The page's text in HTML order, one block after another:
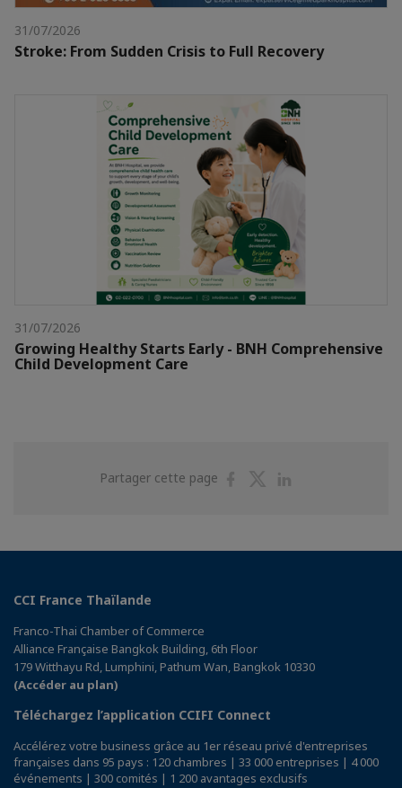
31/07/2026
Stroke: From Sudden Crisis to Full Recovery
31/07/2026
Growing Healthy Starts Early - BNH Comprehensive
Child Development Care
Partager cette page
PartagerPartager
CCI France Thaïlande
Franco-Thai Chamber of Commerce
Alliance Française Bangkok Building, 6th Floor
179 Witthayu Rd, Lumphini, Pathum Wan, Bangkok 10330
(Accéder au plan)
Téléchargez l’application CCIFI Connect
Accélérez votre business grâce au 1er réseau privé d'entreprises
françaises dans 95 pays : 120 chambres | 33 000 entreprises | 4 000
événements | 300 comités | 1 200 avantages exclusifs